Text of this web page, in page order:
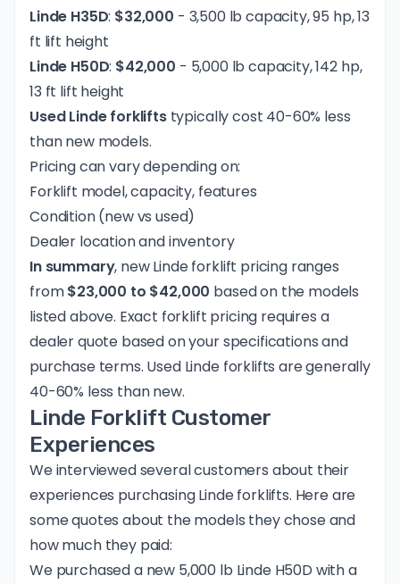
Linde H35D: $32,000 - 3,500 lb capacity, 95 hp, 13
ft lift height
Linde H50D: $42,000 - 5,000 lb capacity, 142 hp,
13 ft lift height
Used Linde forkliftstypically cost 40-60% less
than new models.
Pricing can vary depending on:
Forklift model, capacity, features
Condition (new vs used)
Dealer location and inventory
In summary, new Linde forklift pricing ranges
from$23,000 to $42,000 based on the models
listed above. Exact forklift pricing requires a
dealer quote based on your specifications and
purchase terms. Used Linde forklifts are generally
40-60% less than new.
Linde Forklift Customer
Experiences
We interviewed several customers about their
experiences purchasing Linde forklifts. Here are
some quotes about the models they chose and
how much they paid:
We purchased a new 5,000 lb Linde H50D with a